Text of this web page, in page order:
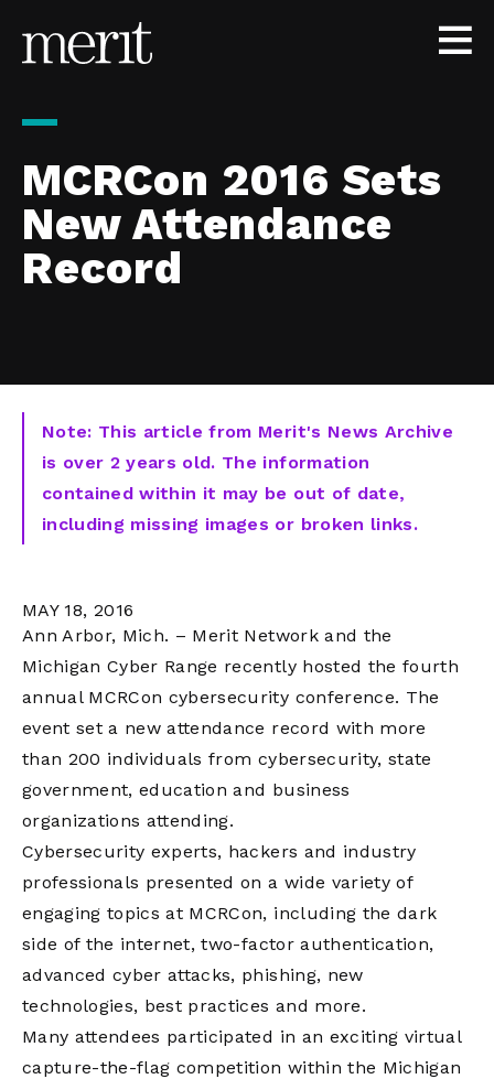
MCRCon 2016 Sets
New Attendance
Record
Note: This article from Merit's News Archive
is over 2 years old. The information
contained within it may be out of date,
including missing images or broken links.
MAY 18, 2016
Ann Arbor, Mich. – Merit Network and the
Michigan Cyber Range recently hosted the fourth
annual MCRCon cybersecurity conference. The
event set a new attendance record with more
than 200 individuals from cybersecurity, state
government, education and business
organizations attending.
Cybersecurity experts, hackers and industry
professionals presented on a wide variety of
engaging topics at MCRCon, including the dark
side of the internet, two-factor authentication,
advanced cyber attacks, phishing, new
technologies, best practices and more.
Many attendees participated in an exciting virtual
capture-the-flag competition within the Michigan